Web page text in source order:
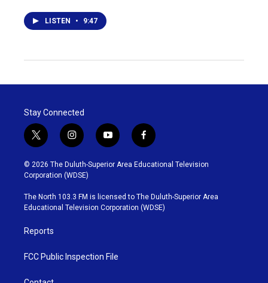
LISTEN • 9:47
Stay Connected
t
w
i
t
t
e
r
i
n
s
t
g
r
y
o
u
b
e
f
a
c
o
o
k
© 2026 The Duluth-Superior Area Educational Television
Corporation (WDSE)
The North 103.3 FM is licensed to The Duluth-Superior Area
Educational Television Corporation (WDSE)
Reports
FCC Public Inspection File